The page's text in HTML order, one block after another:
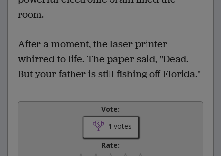
room.
After a moment, the laser printer
whirred to life. The paper said, "Dead.
But your father is still fishing off Florida."
Vote:
1 votes
Rate: